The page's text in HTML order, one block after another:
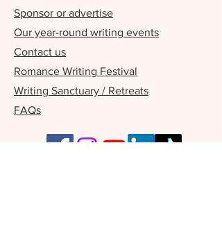
Sponsor or advertise
Our year-round writing events
Contact us
Romance Writing Festival
Writing Sanctuary / Retreats
FAQs